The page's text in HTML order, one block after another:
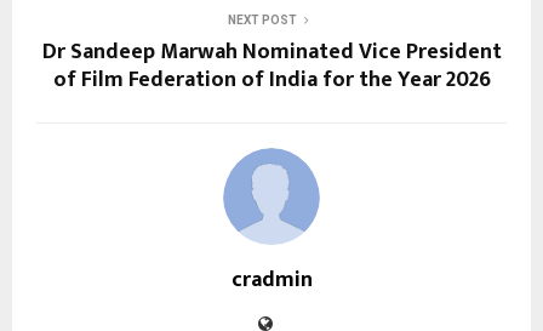
NEXT POST
Dr Sandeep Marwah Nominated Vice President
of Film Federation of India for the Year 2026
cradmin